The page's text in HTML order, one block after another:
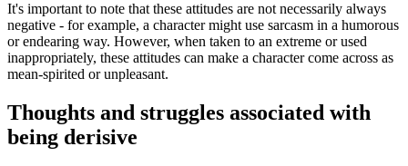
It's important to note that these attitudes are not necessarily always
negative - for example, a character might use sarcasm in a humorous
or endearing way. However, when taken to an extreme or used
inappropriately, these attitudes can make a character come across as
mean-spirited or unpleasant.
Thoughts and struggles associated with
being derisive